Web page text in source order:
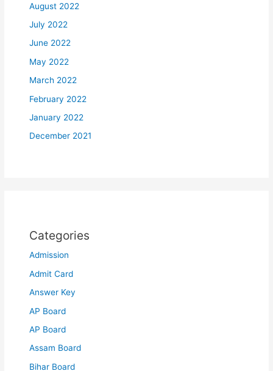
August 2022
July 2022
June 2022
May 2022
March 2022
February 2022
January 2022
December 2021
Categories
Admission
Admit Card
Answer Key
AP Board
AP Board
Assam Board
Bihar Board